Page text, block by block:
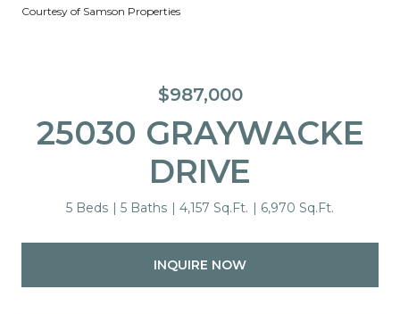
Courtesy of Samson Properties
$987,000
25030 GRAYWACKE
DRIVE
5 Beds 5 Baths 4,157 Sq.Ft. 6,970 Sq.Ft.
INQUIRE NOW